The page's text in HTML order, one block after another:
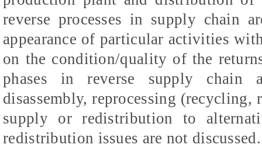
reverse processes in supply chain
appearance of particular activities
on the condition/quality of the
phases in reverse supply chain
disassembly, reprocessing (recycling,
supply or redistribution to
redistribution issues are not discussed.